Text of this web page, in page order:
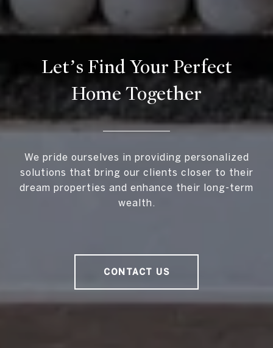
Let’s Find Your Perfect
Home Together
We pride ourselves in providing personalized
solutions that bring our clients closer to their
dream properties and enhance their long-term
wealth.
CONTACT US